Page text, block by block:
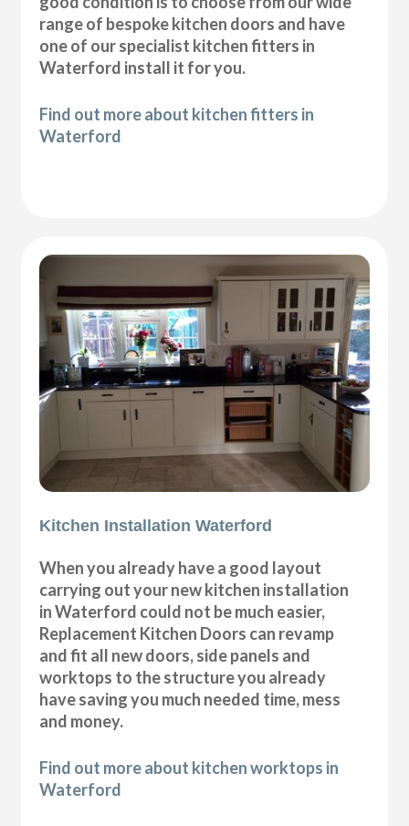
range of bespoke kitchen doors and have
one of our specialist kitchen fitters in
Waterford install it for you.
Find out more about kitchen fitters in
Waterford
Kitchen Installation Waterford
When you already have a good layout
carrying out your new kitchen installation
in Waterford could not be much easier,
Replacement Kitchen Doors can revamp
and fit all new doors, side panels and
worktops to the structure you already
have saving you much needed time, mess
and money.
Find out more about kitchen worktops in
Waterford